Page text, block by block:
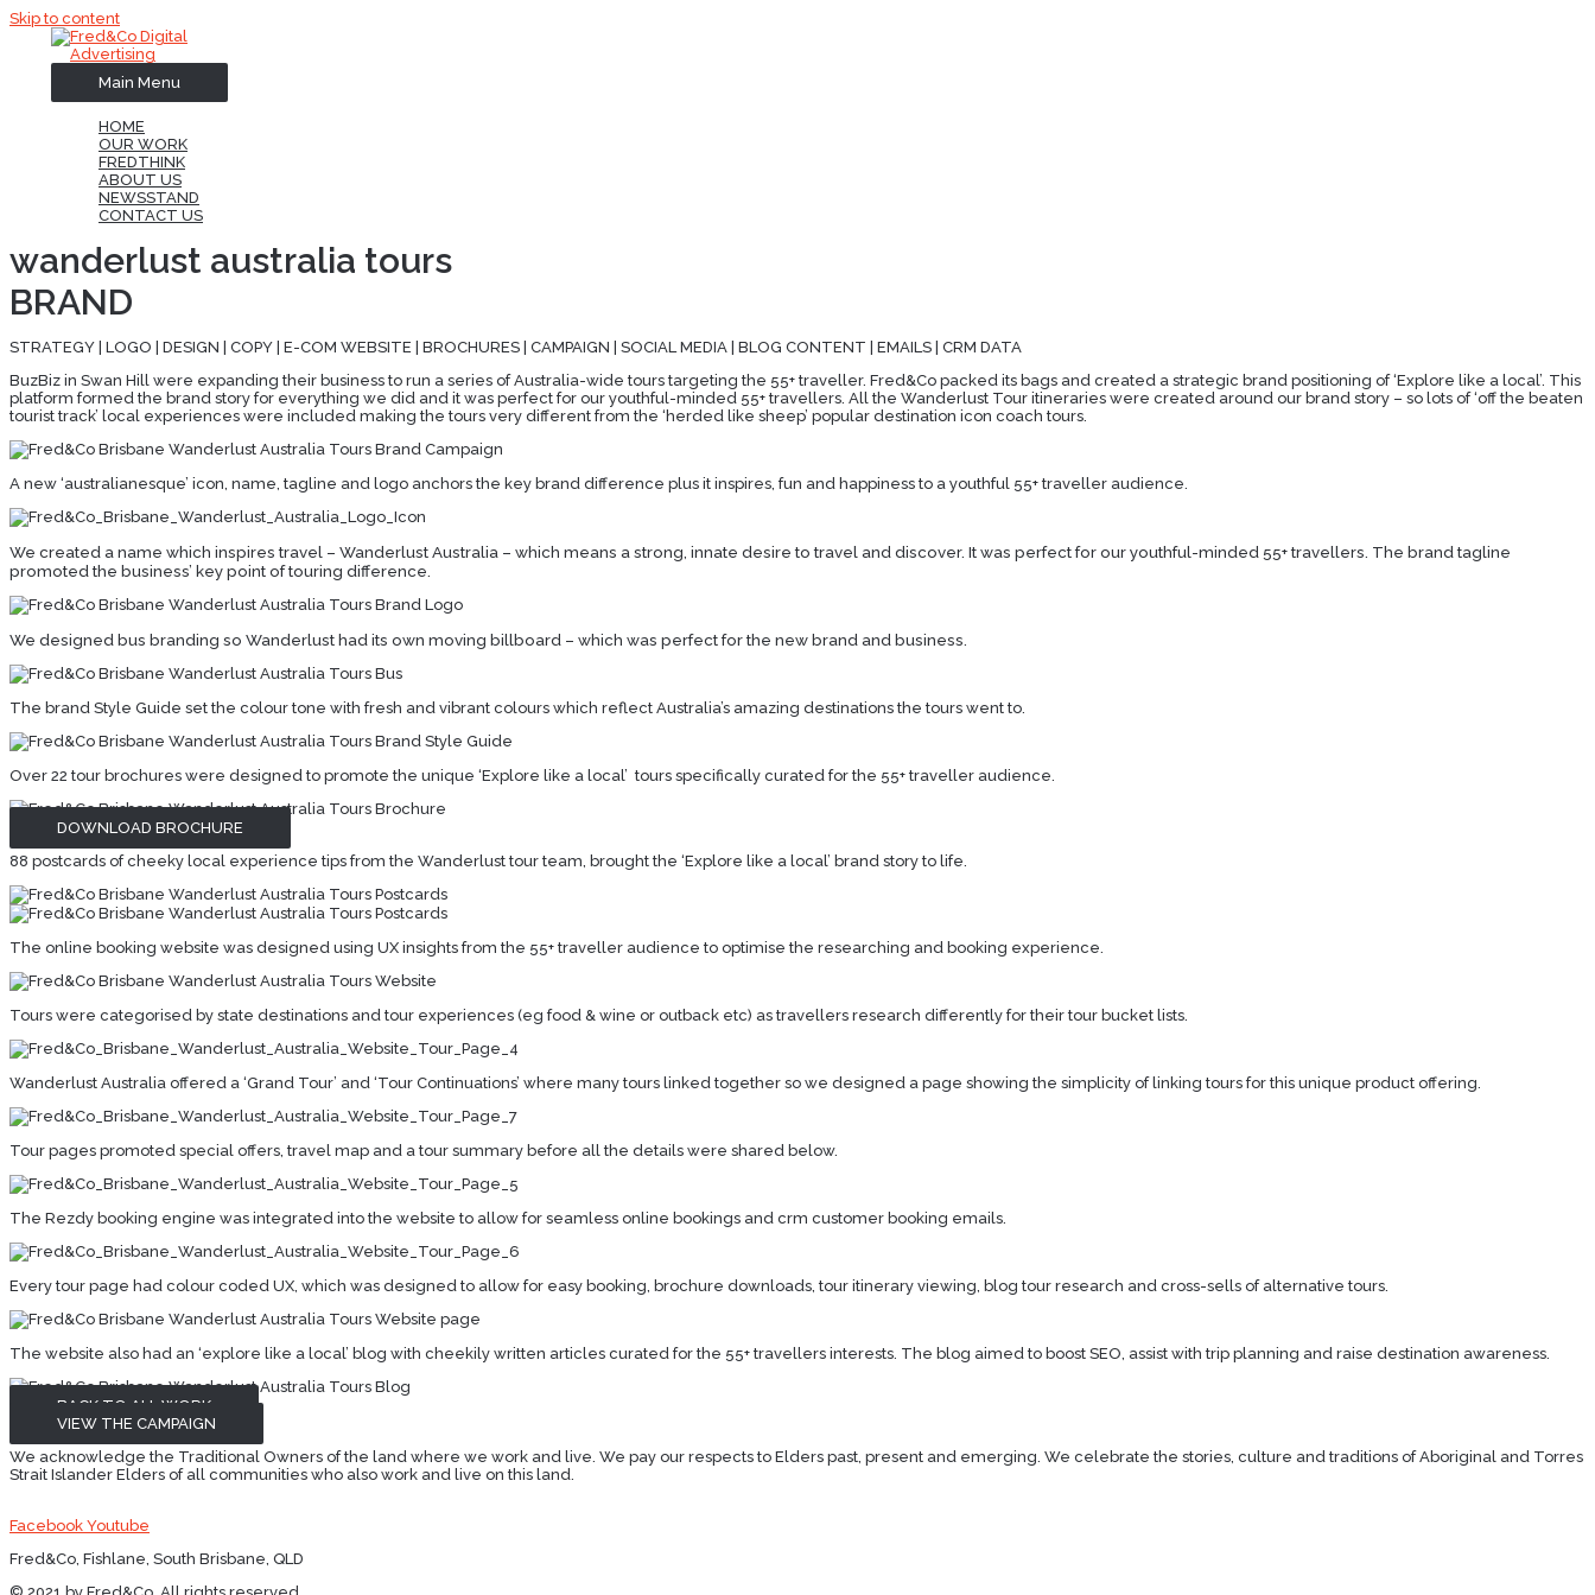
Skip to content
Main Menu
HOME
OUR WORK
FREDTHINK
ABOUT US
NEWSSTAND
CONTACT US
wanderlust australia tours
BRAND
STRATEGY | LOGO | DESIGN | COPY | E-COM WEBSITE | BROCHURES | CAMPAIGN | SOCIAL MEDIA | BLOG CONTENT | EMAILS | CRM DATA
BuzBiz in Swan Hill were expanding their business to run a series of Australia-wide tours targeting the 55+ traveller. Fred&Co packed its bags and created a strategic brand positioning of ‘Explore like a local’. This
platform formed the brand story for everything we did and it was perfect for our youthful-minded 55+ travellers. All the Wanderlust Tour itineraries were created around our brand story – so lots of ‘off the beaten
tourist track’ local experiences were included making the tours very different from the ‘herded like sheep’ popular destination icon coach tours.
A new ‘australianesque’ icon, name, tagline and logo anchors the key brand difference plus it inspires, fun and happiness to a youthful 55+ traveller audience.
We created a name which inspires travel – Wanderlust Australia – which means a strong, innate desire to travel and discover. It was perfect for our youthful-minded 55+ travellers. The brand tagline
promoted the business’ key point of touring difference.
We designed bus branding so Wanderlust had its own moving billboard – which was perfect for the new brand and business.
The brand Style Guide set the colour tone with fresh and vibrant colours which reflect Australia’s amazing destinations the tours went to.
Over 22 tour brochures were designed to promote the unique ‘Explore like a local’ tours specifically curated for the 55+ traveller audience.
DOWNLOAD BROCHURE
88 postcards of cheeky local experience tips from the Wanderlust tour team, brought the ‘Explore like a local’ brand story to life.
The online booking website was designed using UX insights from the 55+ traveller audience to optimise the researching and booking experience.
Tours were categorised by state destinations and tour experiences (eg food & wine or outback etc) as travellers research differently for their tour bucket lists.
Wanderlust Australia offered a ‘Grand Tour’ and ‘Tour Continuations’ where many tours linked together so we designed a page showing the simplicity of linking tours for this unique product offering.
Tour pages promoted special offers, travel map and a tour summary before all the details were shared below.
The Rezdy booking engine was integrated into the website to allow for seamless online bookings and crm customer booking emails.
Every tour page had colour coded UX, which was designed to allow for easy booking, brochure downloads, tour itinerary viewing, blog tour research and cross-sells of alternative tours.
The website also had an ‘explore like a local’ blog with cheekily written articles curated for the 55+ travellers interests. The blog aimed to boost SEO, assist with trip planning and raise destination awareness.
BACK TO ALL WORK
VIEW THE CAMPAIGN
We acknowledge the Traditional Owners of the land where we work and live. We pay our respects to Elders past, present and emerging. We celebrate the stories, culture and traditions of Aboriginal and Torres
Strait Islander Elders of all communities who also work and live on this land.
Facebook Youtube
Fred&Co, Fishlane, South Brisbane, QLD